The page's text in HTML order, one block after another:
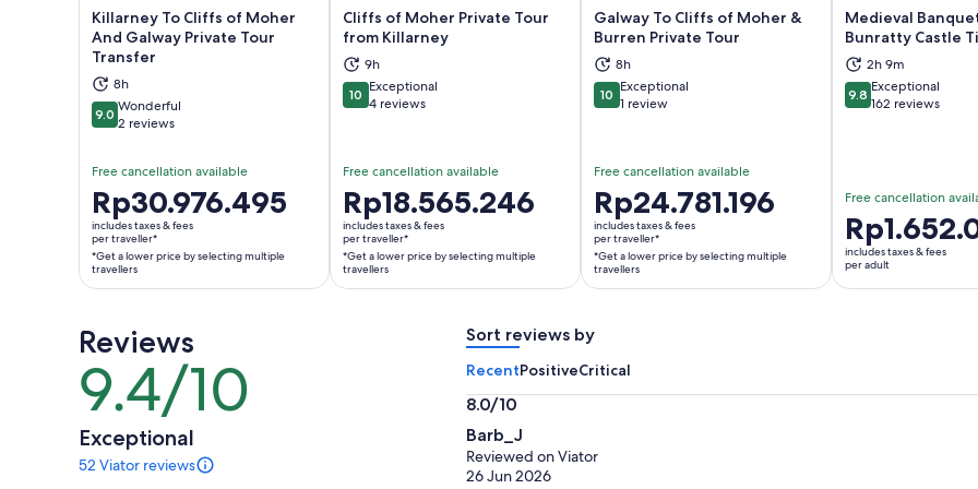
Killarney To Cliffs of Moher
And Galway Private Tour
Transfer
8h
9.09.0 out of 10
Wonderful
2 reviews
Free cancellation available
Price
is
Rp30.976.495
per
traveller*
a
lower
price
by
selecting
multiple
travellers
Rp30.976.495
includes taxes & fees
per traveller*
*Get a lower price by selecting multiple
travellers
Opens in new tab
Cliffs of Moher Private Tour
from Killarney
9h
1010 out of 10
Exceptional
4 reviews
Free cancellation available
Price
is
Rp18.565.246
per
traveller*
Rp18.565.246
includes taxes & fees
per traveller*
*Get a lower price by selecting multiple
travellers
Opens in new tab
Galway To Cliffs of Moher &
Burren Private Tour
8h
1010 out of 10
Exceptional
1 review
Free cancellation available
Price
is
Rp24.781.196
per
traveller*
a
price
by
travellers
Rp24.781.196
includes taxes & fees
per traveller*
*Get a lower price by selecting multiple
travellers
Opens in new tab
Medieval
Bunratty Castle
2h 9m
9.89.8 out of 10
Exceptional
162 reviews
Free cancellation
Price
is
Rp1.652.080
per
includes taxes & fees
per adult
Reviews
9.4/10
9.4
out
of
10
Exceptional
52 Viator reviews
52
Sort reviews by
RecentPositiveCritical
8.0/10
8.0
out
of
Barb_J
Reviewed on Viator
26 Jun 2026